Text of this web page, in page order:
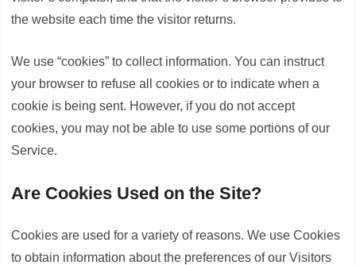
the website each time the visitor returns.
We use “cookies” to collect information. You can instruct
your browser to refuse all cookies or to indicate when a
cookie is being sent. However, if you do not accept
cookies, you may not be able to use some portions of our
Service.
Are Cookies Used on the Site?
Cookies are used for a variety of reasons. We use Cookies
to obtain information about the preferences of our Visitors